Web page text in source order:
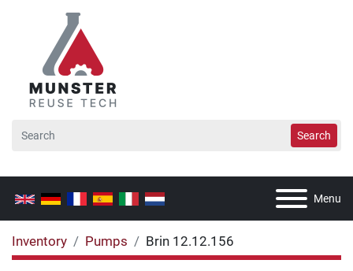
Search
Menu
Inventory Pumps Brin 12.12.156